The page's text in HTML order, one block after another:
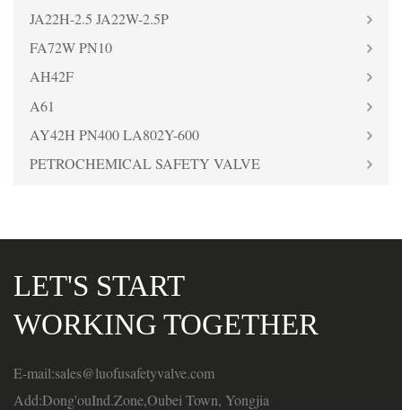
JA22H-2.5 JA22W-2.5P
FA72W PN10
AH42F
A61
AY42H PN400 LA802Y-600
PETROCHEMICAL SAFETY VALVE
LET'S START
WORKING TOGETHER
E-mail:sales@luofusafetyvalve.com
Add:Dong'ouInd.Zone,Oubei Town, Yongjia